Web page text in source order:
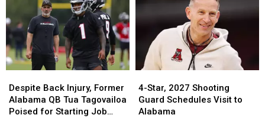
Back
Injury,
Former
Despite Back Injury, Former
Alabama QB Tua Tagovailoa
Poised for Starting Job
Back
Injury,
Former
Star,
2027
Shooting
4-Star, 2027 Shooting
Guard Schedules Visit to
Alabama
Star,
2027
Shooting